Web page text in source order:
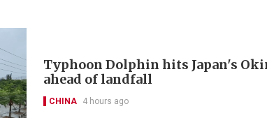
Typhoon Dolphin hits Japan's
ahead of landfall
CHINA 4 hours ago